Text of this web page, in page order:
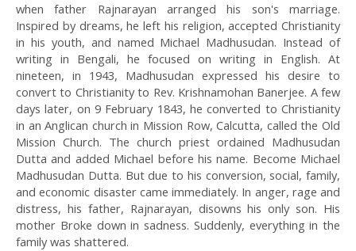
when father Rajnarayan arranged his son's marriage.
Inspired by dreams, he left his religion, accepted Christianity
in his youth, and named Michael Madhusudan. Instead of
writing in Bengali, he focused on writing in English. At
nineteen, in 1943, Madhusudan expressed his desire to
convert to Christianity to Rev. Krishnamohan Banerjee. A few
days later, on 9 February 1843, he converted to Christianity
in an Anglican church in Mission Row, Calcutta, called the Old
Mission Church. The church priest ordained Madhusudan
Dutta and added Michael before his name. Become Michael
Madhusudan Dutta. But due to his conversion, social, family,
and economic disaster came immediately. In anger, rage and
distress, his father, Rajnarayan, disowns his only son. His
mother Broke down in sadness. Suddenly, everything in the
family was shattered.